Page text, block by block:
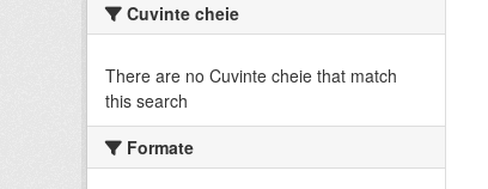
Cuvinte cheie
There are no Cuvinte cheie that match
this search
Formate